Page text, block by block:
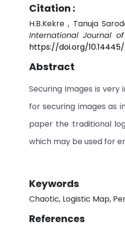
Citation :
H.B.Kekre , Tanuja
International Journal
https://doi.org/10.14445/
Abstract
Securing Images is
for securing images as
paper the traditional
which may be used for
Keywords
Chaotic, Logistic Map,
References